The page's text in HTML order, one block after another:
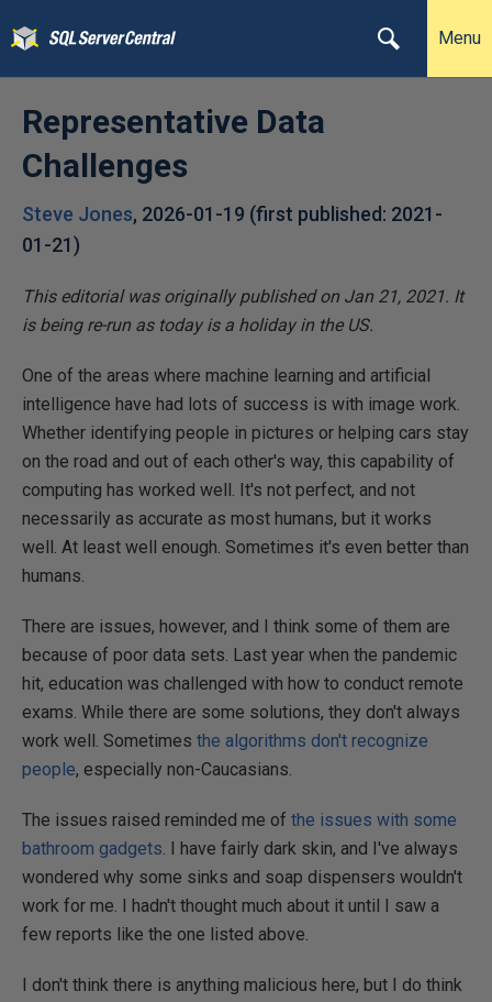
Menu
Representative Data
Challenges
Steve Jones, 2026-01-19 (first published: 2021-
01-21)
This editorial was originally published on Jan 21, 2021. It
is being re-run as today is a holiday in the US.
One of the areas where machine learning and artificial
intelligence have had lots of success is with image work.
Whether identifying people in pictures or helping cars stay
on the road and out of each other's way, this capability of
computing has worked well. It's not perfect, and not
necessarily as accurate as most humans, but it works
well. At least well enough. Sometimes it's even better than
humans.
There are issues, however, and I think some of them are
because of poor data sets. Last year when the pandemic
hit, education was challenged with how to conduct remote
exams. While there are some solutions, they don't always
work well. Sometimes the algorithms don't recognize
people, especially non-Caucasians.
The issues raised reminded me of the issues with some
bathroom gadgets. I have fairly dark skin, and I've always
wondered why some sinks and soap dispensers wouldn't
work for me. I hadn't thought much about it until I saw a
few reports like the one listed above.
I don't think there is anything malicious here, but I do think